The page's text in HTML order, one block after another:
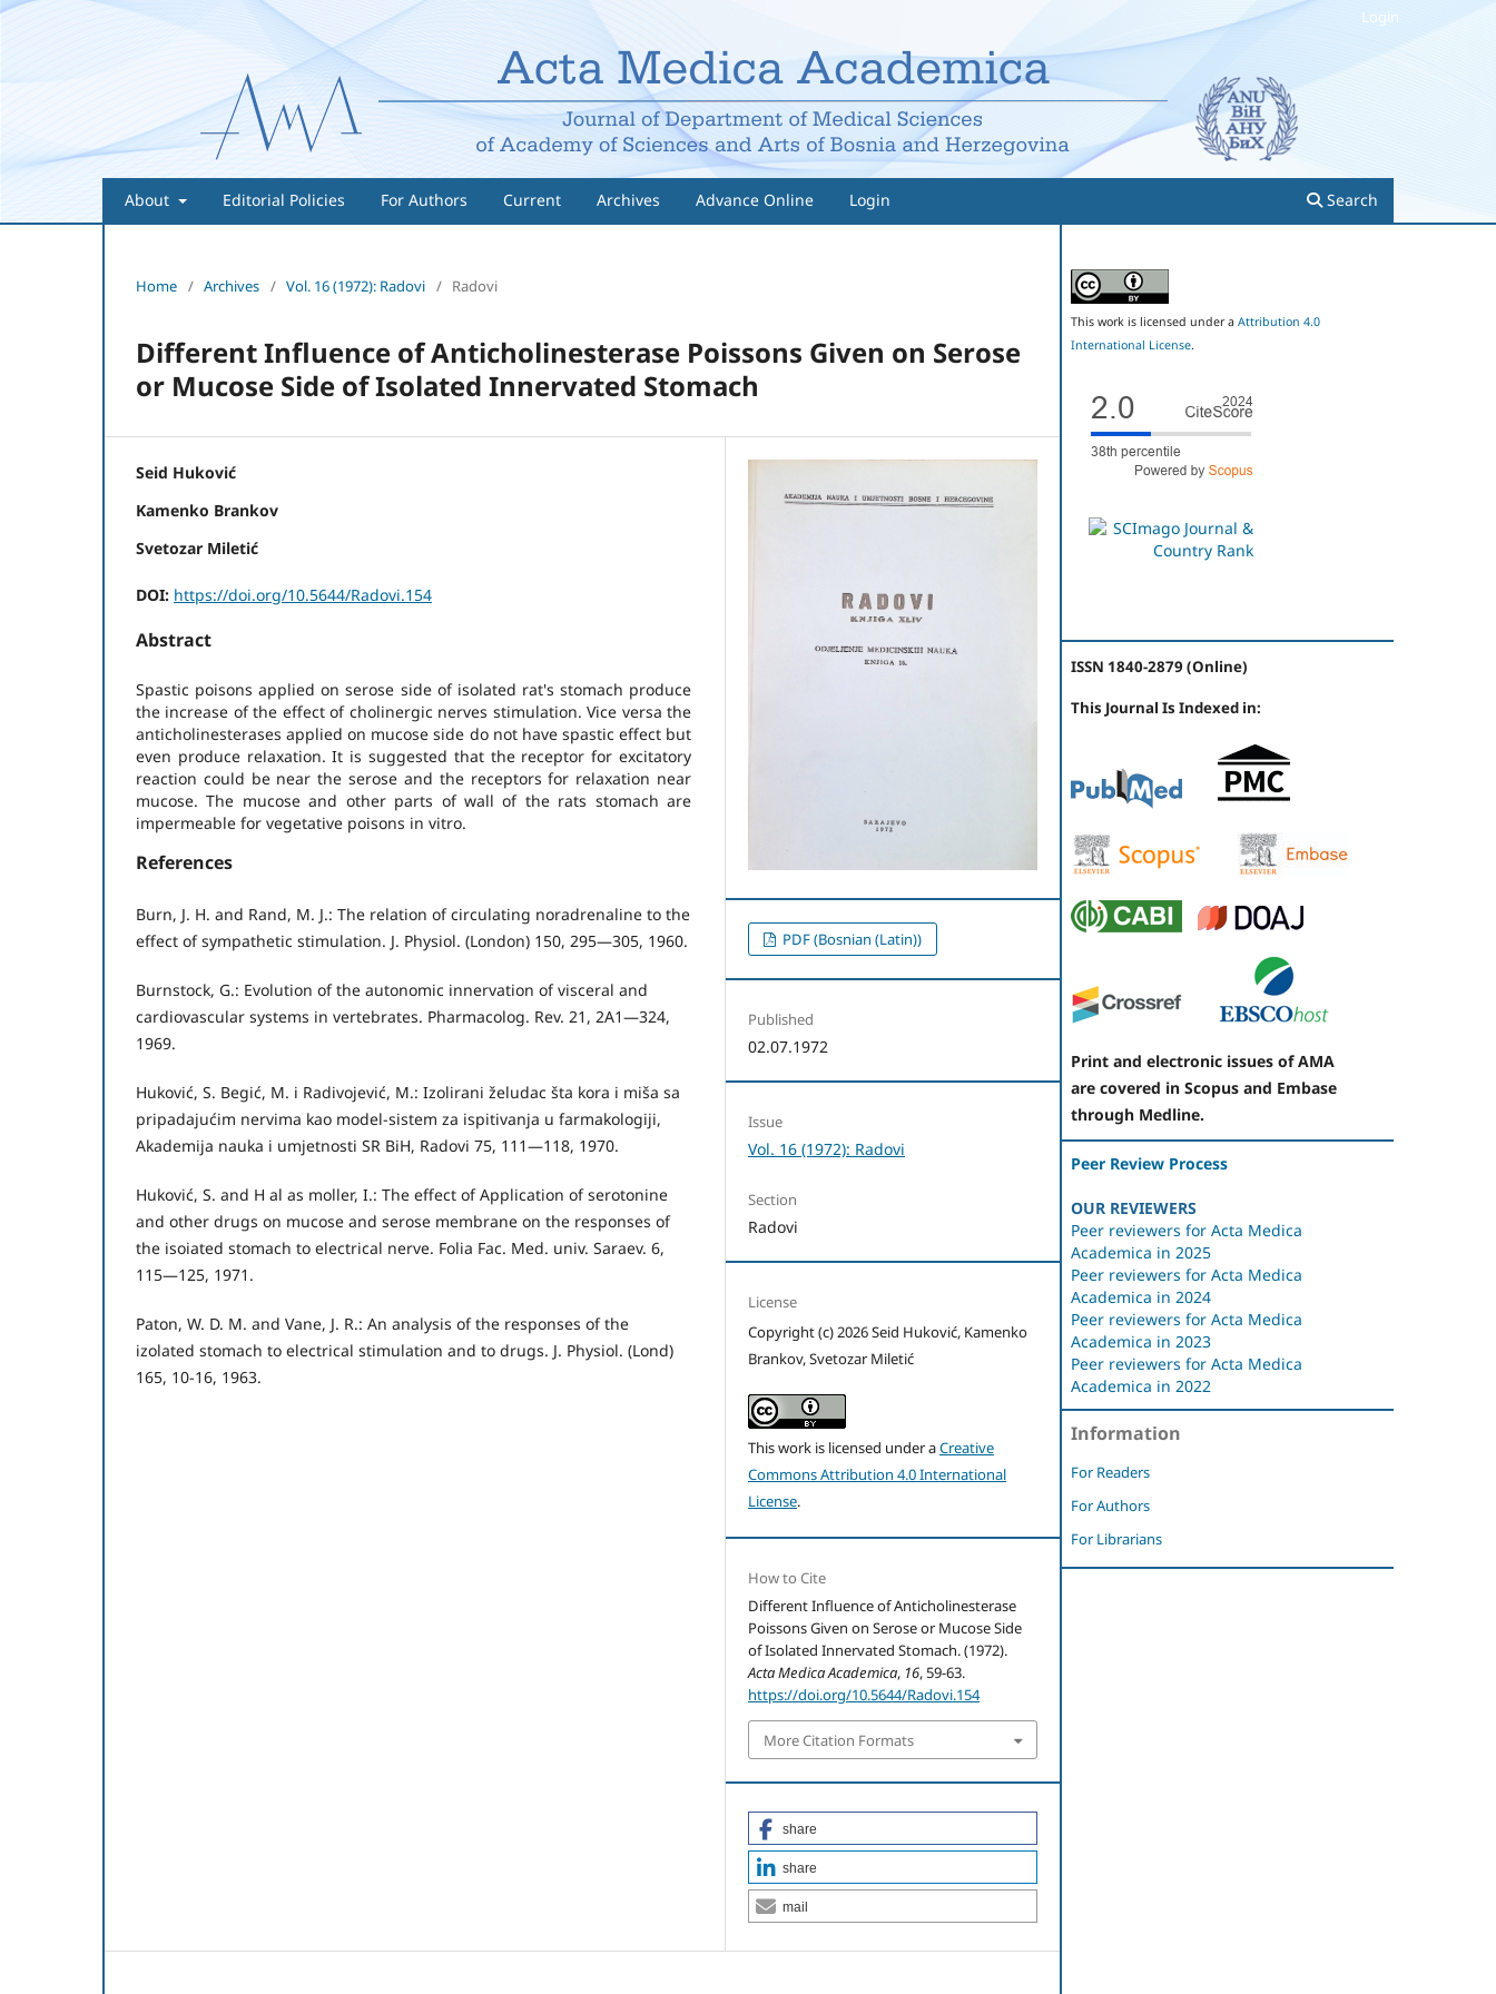
About Editorial Policies For Authors Current Archives Advance Online Login Search
Login
Home / Archives / Vol. 16 (1972): Radovi / Radovi
Different Influence of Anticholinesterase Poissons Given on Serose
or Mucose Side of Isolated Innervated Stomach
Seid Huković
Kamenko Brankov
Svetozar Miletić
DOI: https://doi.org/10.5644/Radovi.154
Abstract
Spastic poisons applied on serose side of isolated rat's stomach produce
the increase of the effect of cholinergic nerves stimulation. Vice versa the
anticholinesterases applied on mucose side do not have spastic effect but
even produce relaxation. It is suggested that the receptor for excitatory
reaction could be near the serose and the receptors for relaxation near
mucose. The mucose and other parts of wall of the rats stomach are
impermeable for vegetative poisons in vitro.
References
Burn, J. H. and Rand, M. J.: The relation of circulating noradrenaline to the
effect of sympathetic stimulation. J. Physiol. (London) 150, 295—305, 1960.
Burnstock, G.: Evolution of the autonomic innervation of visceral and
cardiovascular systems in vertebrates. Pharmacolog. Rev. 21, 2A1—324,
1969.
Huković, S. Begić, M. i Radivojević, M.: Izolirani želudac šta­ kora i miša sa
pripadajućim nervima kao model-sistem za ispitivanja u farmakologiji,
Akademija nauka i umjetnosti SR BiH, Radovi 75, 111—118, 1970.
Huković, S. and H al as moller, I.: The effect of Application of serotonine
and other drugs on mucose and serose membrane on the responses of
the isoiated stomach to electrical nerve. Folia Fac. Med. univ. Saraev. 6,
115—125, 1971.
Paton, W. D. M. and Vane, J. R.: An analysis of the responses of the
izolated stomach to electrical stimulation and to drugs. J. Physiol. (Lond)
165, 10-16, 1963.
PDF (Bosnian (Latin))
Published
02.07.1972
Issue
Vol. 16 (1972): Radovi
Section
Radovi
License
Copyright (c) 2026 Seid Huković, Kamenko
Brankov, Svetozar Miletić
This work is licensed under aCreative
Commons Attribution 4.0 International
License.
How to Cite
Different Influence of Anticholinesterase
Poissons Given on Serose or Mucose Side
of Isolated Innervated Stomach. (1972).
Acta Medica Academica, 16, 59-63.
https://doi.org/10.5644/Radovi.154
More Citation Formats
share
share
mail
This work is licensed under a Attribution 4.0
International License.
ISSN 1840-2879 (Online)
This Journal Is Indexed in:
Print and electronic issues of AMA
are covered in Scopus and Embase
through Medline.
Peer Review Process
OUR REVIEWERS
Peer reviewers for Acta Medica
Academica in 2025
Peer reviewers for Acta Medica
Academica in 2024
Peer reviewers for Acta Medica
Academica in 2023
Peer reviewers for Acta Medica
Academica in 2022
Information
For Readers
For Authors
For Librarians